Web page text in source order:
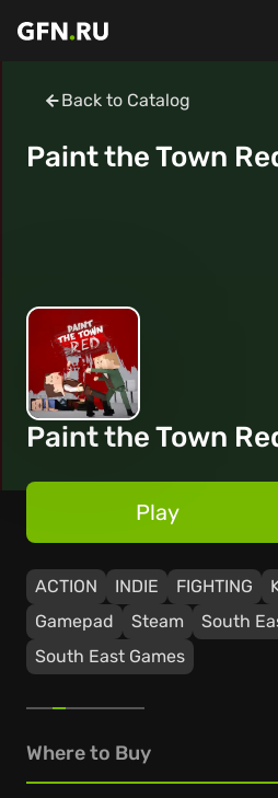
Back to Catalog
Paint the Town
Paint the Town
ACTION INDIE FIGHTING
Gamepad
Steam
South
South East Games
Play
Where to Buy